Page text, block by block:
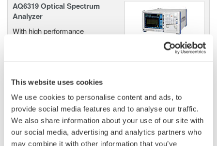
This website uses cookies
We use cookies to personalise content and ads, to
provide social media features and to analyse our traffic.
We also share information about your use of our site with
our social media, advertising and analytics partners who
may combine it with other information that you’ve
AQ6319 Optical Spectrum
Analyzer
With high performance
resolution of 10 picometer or less, the AQ6319 is designed
wavelength range or 600 to 1700 nm this OSA offers an
AQ6370 Optical Spectrum